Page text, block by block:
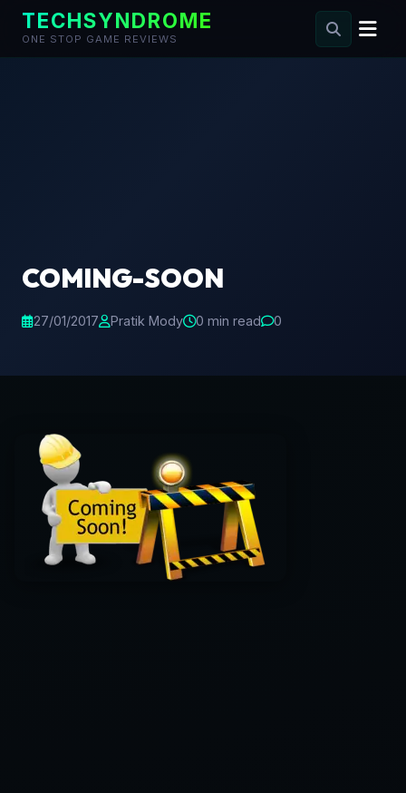
TECHSYNDROME
ONE STOP GAME REVIEWS
COMING-SOON
27/01/2017 Pratik Mody 0 min read 0